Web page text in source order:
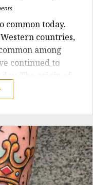
common today.
countries,
among
continued to
day. The origin of
among the
for the flower.